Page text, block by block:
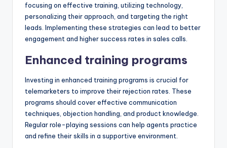
focusing on effective training, utilizing technology,
personalizing their approach, and targeting the right
leads. Implementing these strategies can lead to better
engagement and higher success rates in sales calls.
Enhanced training programs
Investing in enhanced training programs is crucial for
telemarketers to improve their rejection rates. These
programs should cover effective communication
techniques, objection handling, and product knowledge.
Regular role-playing sessions can help agents practice
and refine their skills in a supportive environment.